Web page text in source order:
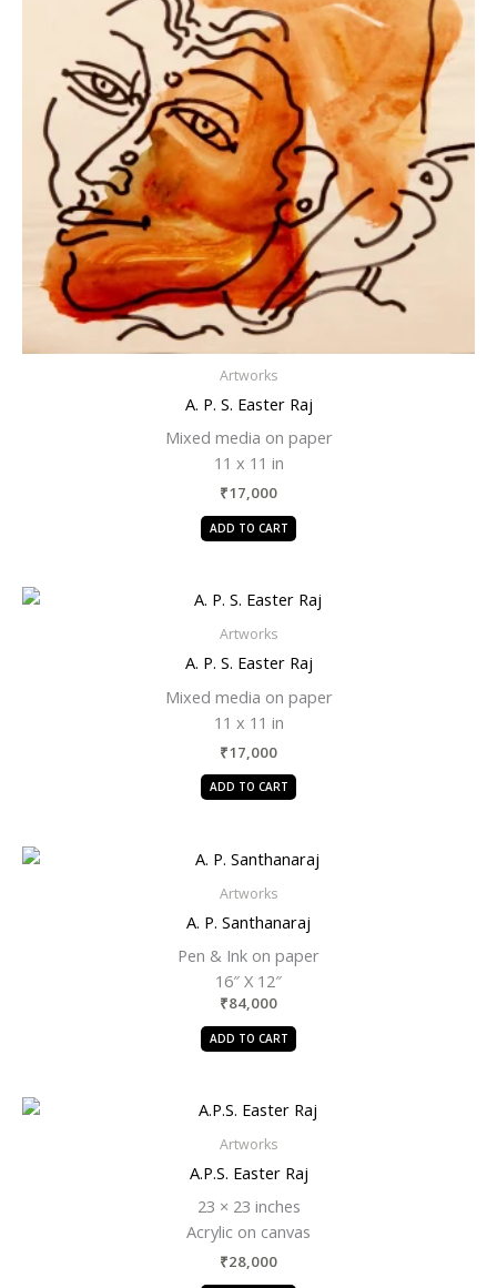
Artworks
A. P. S. Easter Raj
Mixed media on paper
11 x 11 in
₹17,000
ADD TO CART
Artworks
A. P. S. Easter Raj
Mixed media on paper
11 x 11 in
₹17,000
ADD TO CART
Artworks
A. P. Santhanaraj
Pen & Ink on paper
16″ X 12″
₹84,000
ADD TO CART
Artworks
A.P.S. Easter Raj
23 × 23 inches
Acrylic on canvas
₹28,000